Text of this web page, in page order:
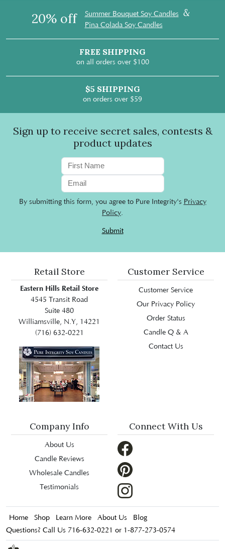
20% off Summer Bouquet Soy Candles &
Pina Colada Soy Candles
FREE SHIPPING
on all orders over $100
$5 SHIPPING
on orders over $59
Sign up to receive secret sales, contests &
product updates
By submitting this form, you agree to Pure Integrity's Privacy
Policy.
Submit
Retail Store
Eastern Hills Retail Store
4545 Transit Road
Suite 480
Williamsville, N.Y, 14221
(716) 632-0221
Customer Service
Customer Service
Our Privacy Policy
Order Status
Candle Q & A
Contact Us
Company Info
About Us
Candle Reviews
Wholesale Candles
Testimonials
Connect With Us
Home Shop Learn More About Us
Blog
Questions? Call Us 716-632-0221 or 1-877-273-0574